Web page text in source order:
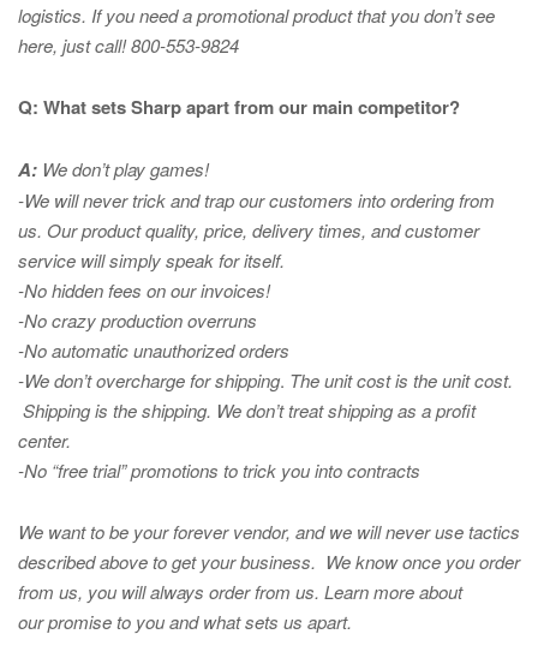
logistics. If you need a promotional product that you don’t see
here, just call! 800-553-9824
Q: What sets Sharp apart from our main competitor?
A: We don’t play games!
-We will never trick and trap our customers into ordering from
us. Our product quality, price, delivery times, and customer
service will simply speak for itself.
-No hidden fees on our invoices!
-No crazy production overruns
-No automatic unauthorized orders
-We don’t overcharge for shipping. The unit cost is the unit cost.
Shipping is the shipping. We don’t treat shipping as a profit
center.
-No “free trial” promotions to trick you into contracts
We want to be your forever vendor, and we will never use tactics
described above to get your business. We know once you order
from us, you will always order from us. Learn more about
our promise to you and what sets us apart.